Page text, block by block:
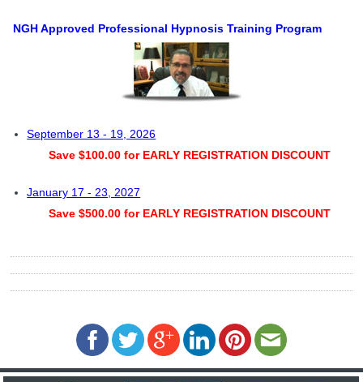
NGH Approved Professional Hypnosis Training Program
September 13 - 19, 2026
Save $100.00 for EARLY REGISTRATION DISCOUNT
January 17 - 23, 2027
Save $500.00 for EARLY REGISTRATION DISCOUNT